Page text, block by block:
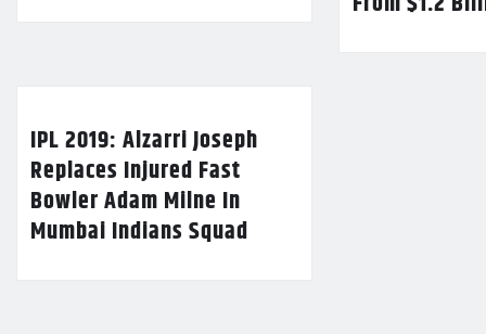
IPL 2019: Alzarri Joseph
Replaces Injured Fast
Bowler Adam Milne In
Mumbai Indians Squad